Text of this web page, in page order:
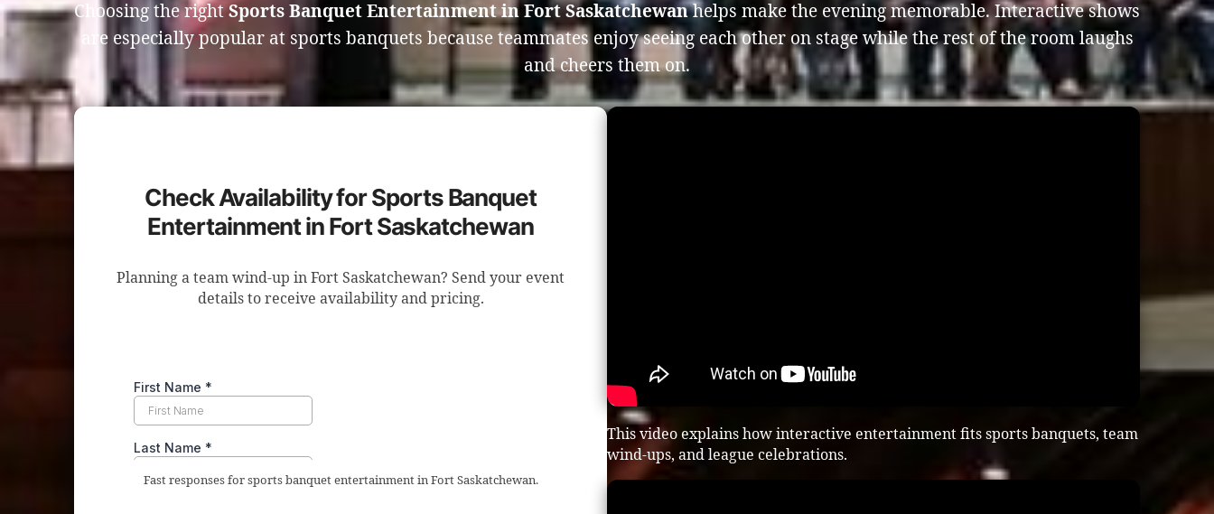
Choosing the rightSports Banquet Entertainment in Fort Saskatchewanhelps make the evening memorable. Interactive shows
are especially popular at sports banquets because teammates enjoy seeing each other on stage while the rest of the room laughs
and cheers them on.
Check Availability for Sports Banquet
Entertainment in Fort Saskatchewan
Planning a team wind-up in Fort Saskatchewan? Send your event
details to receive availability and pricing.
Fast responses for sports banquet entertainment in Fort Saskatchewan.
This video explains how interactive entertainment fits sports banquets, team
wind-ups, and league celebrations.